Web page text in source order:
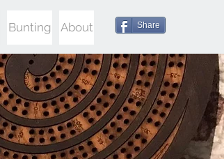
Bunting About Share